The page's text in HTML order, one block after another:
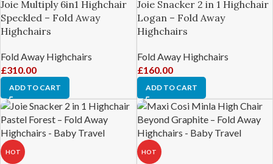
Joie Multiply 6in1 Highchair
Speckled – Fold Away
Highchairs
Fold Away Highchairs
£310.00
ADD TO CART
Joie Snacker 2 in 1 Highchair
Logan – Fold Away
Highchairs
Fold Away Highchairs
£160.00
ADD TO CART
HOT HOT